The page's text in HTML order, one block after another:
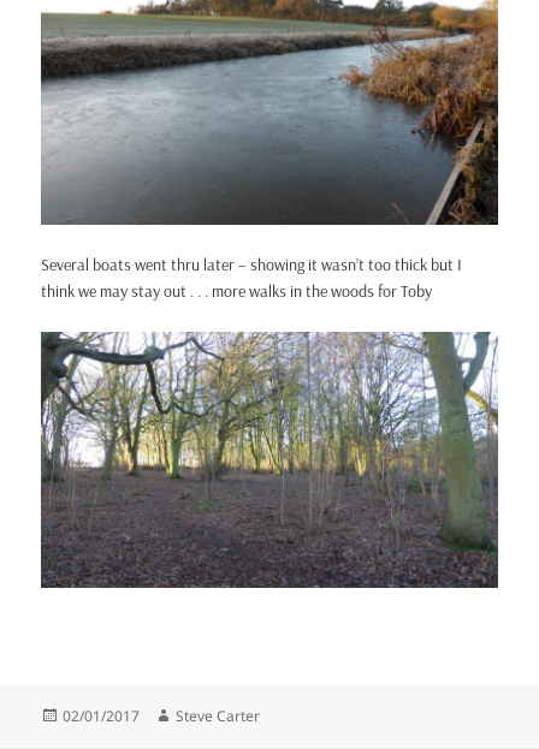
Several boats went thru later – showing it wasn’t too thick but I
think we may stay out . . . more walks in the woods for Toby
Posted
02/01/2017 Author
Steve Carter